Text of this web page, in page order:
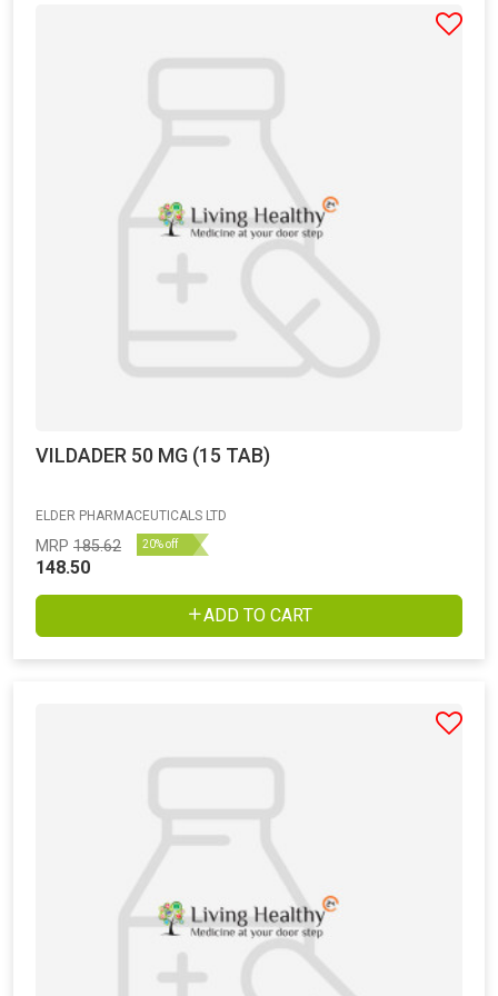
VILDADER 50 MG (15 TAB)
ELDER PHARMACEUTICALS LTD
MRP 185.62 20% off
148.50
ADD TO CART